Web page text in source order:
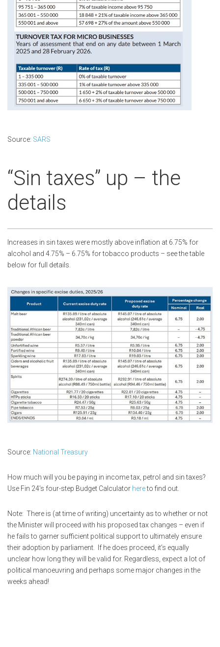
Source: SARS
“Sin taxes” up – the
details
Increases in sin taxes were mostly above inflation at 6.75% for
alcohol and 4.75% – 6.75% for tobacco products – see the table
below for full details.
Source: National Treasury
How much will you be paying in income tax, petrol and sin taxes?
Use Fin 24’s four-step Budget Calculator hereto find out.
Note: There is (at time of writing) uncertainty as to whether or not
the Minister will proceed with his proposed tax changes – even if
he fails to garner sufficient political support to ultimately ensure
their adoption by parliament. If he does proceed, it’s equally
unclear how long they will be valid for. Regardless, expect a lot of
political manoeuvring and perhaps some major changes in the
weeks ahead!